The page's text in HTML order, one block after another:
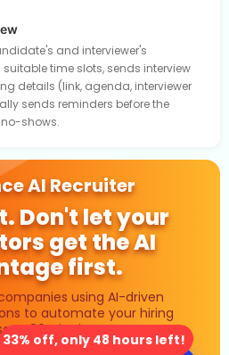
and interviewer's
time slots, sends interview
details (link, agenda, interviewer
sends reminders before the
shows.
AI Recruiter
Don't let your
get the AI
first.
using AI-driven
to automate your hiring
80% in time costs.
33% off, only 48 hours left!